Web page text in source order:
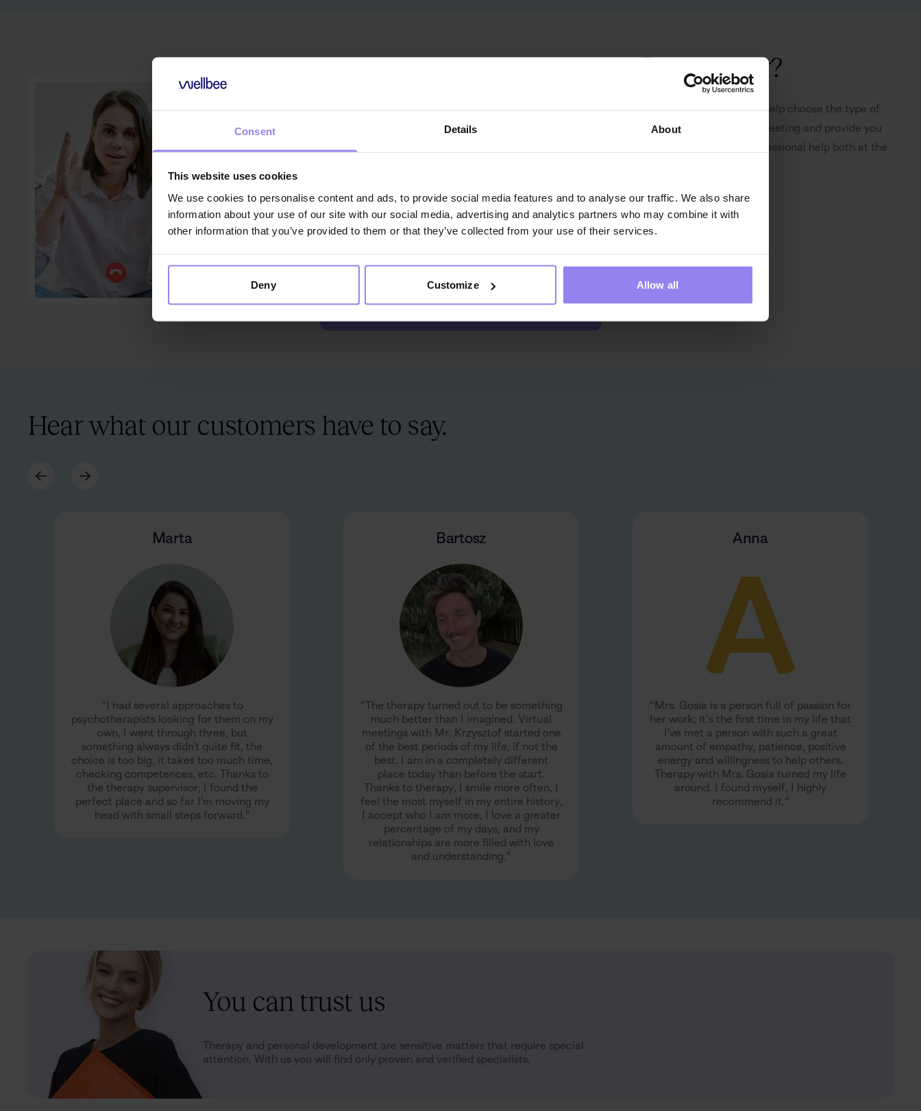
Consent Details About
This website uses cookies
We use cookies to personalise content and ads, to provide social media features and to analyse our traffic. We also share
information about your use of our site with our social media, advertising and analytics partners who may combine it with
other information that you’ve provided to them or that they’ve collected from your use of their services.
Deny Customize Allow all
Perhaps you need the help of an advisor?
If you're not sure what help you need, contact our advisor free of charge. The advisor will help choose the type of
therapy or indicate the right specialist for you. He will inform you how to prepare for the meeting and provide you
with answers to all bothering questions. You can count on support, understanding and professional help both at the
ZOSIA
TOMCZAK
SYLWIA
CHYLIŃSKA
Hear what our customers have to say.
Marta
”I had several approaches to
psychotherapists looking for them on my
own, I went through three, but
something always didn't quite fit, the
choice is too big, it takes too much time,
checking competences, etc. Thanks to
the therapy supervisor, I found the
perfect place and so far I'm moving my
head with small steps forward.”
Bartosz
“The therapy turned out to be something
much better than I imagined. Virtual
meetings with Mr. Krzysztof started one
of the best periods of my life, if not the
best. I am in a completely different
place today than before the start.
Thanks to therapy, I smile more often, I
feel the most myself in my entire history,
I accept who I am more, I love a greater
percentage of my days, and my
relationships are more filled with love
and understanding.”
Anna
“Mrs. Gosia is a person full of passion for
her work; it’s the first time in my life that
I've met a person with such a great
amount of empathy, patience, positive
energy and willingness to help others.
Therapy with Mrs. Gosia turned my life
around. I found myself, I highly
recommend it.“
You can trust us
Therapy and personal development are sensitive matters that require special
attention. With us you will find only proven and verified specialists.